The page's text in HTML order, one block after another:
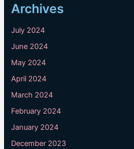
Archives
July 2024
June 2024
May 2024
April 2024
March 2024
February 2024
January 2024
December 2023